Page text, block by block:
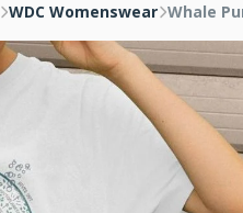
WDC Womenswear Whale